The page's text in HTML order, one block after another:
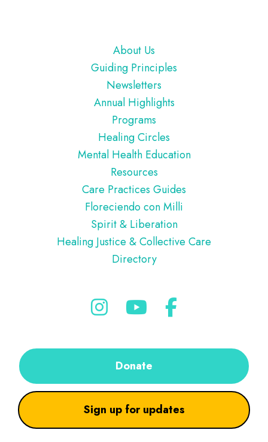
About Us
Guiding Principles
Newsletters
Annual Highlights
Programs
Healing Circles
Mental Health Education
Resources
Care Practices Guides
Floreciendo con Milli
Spirit & Liberation
Healing Justice & Collective Care
Directory
Donate
Sign up for updates